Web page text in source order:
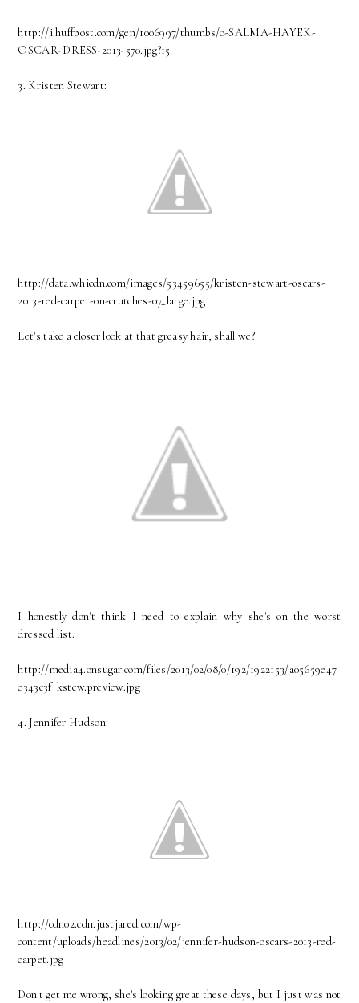
http://i.huffpost.com/gen/1006997/thumbs/o-SALMA-HAYEK-
OSCAR-DRESS-2013-570.jpg?15
3. Kristen Stewart:
http://data.whicdn.com/images/53459655/kristen-stewart-oscars-
2013-red-carpet-on-crutches-07_large.jpg
Let's take a closer look at that greasy hair, shall we?
I honestly don't think I need to explain why she's on the worst
dressed list.
http://media4.onsugar.com/files/2013/02/08/0/192/1922153/a05659e47
e343c3f_kstew.preview.jpg
4. Jennifer Hudson:
http://cdn02.cdn.justjared.com/wp-
content/uploads/headlines/2013/02/jennifer-hudson-oscars-2013-red-
carpet.jpg
Don't get me wrong, she's looking great these days, but I just was not